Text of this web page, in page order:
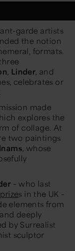
garde artists
the notion
formats.
, Linder, and
celebrates or
made
explores the
of collage. At
two paintings
, whose
– who last
s in the UK –
elements from
deeply
by Surrealist
sculptor